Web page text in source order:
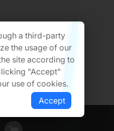
a third-party
the usage of our
site according to
"Accept"
use of cookies.
Accept